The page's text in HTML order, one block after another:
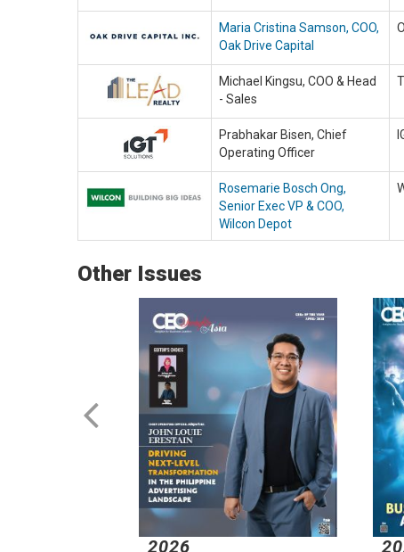
Maria Cristina Samson, COO,
Oak Drive Capital
Michael Kingsu, COO & Head
- Sales
Prabhakar Bisen, Chief
Operating Officer
Rosemarie Bosch Ong,
Senior Exec VP & COO,
Wilcon Depot
Other Issues
2026